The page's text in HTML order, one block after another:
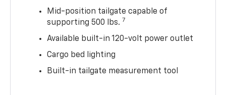
Mid-position tailgate capable of
supporting 500 lbs. 7
Available built-in 120-volt power outlet
Cargo bed lighting
Built-in tailgate measurement tool